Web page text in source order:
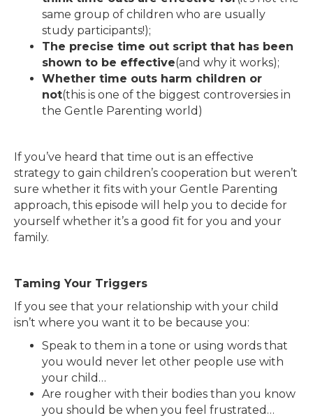
same group of children who are usually
study participants!);
The precise time out script that has been
shown to be effective(and why it works);
Whether time outs harm children or
not(this is one of the biggest controversies in
the Gentle Parenting world)
If you’ve heard that time out is an effective
strategy to gain children’s cooperation but weren’t
sure whether it fits with your Gentle Parenting
approach, this episode will help you to decide for
yourself whether it’s a good fit for you and your
family.
Taming Your Triggers
If you see that your relationship with your child
isn’t where you want it to be because you:
Speak to them in a tone or using words that
you would never let other people use with
your child…
Are rougher with their bodies than you know
you should be when you feel frustrated…